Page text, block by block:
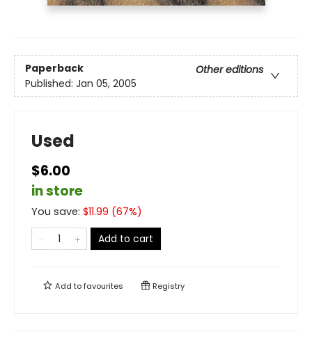
Paperback
Other editions
Published: Jan 05, 2005
Used
$6.00
in store
You save: $11.99 (67%)
Add to cart
Add tofavourites Registry